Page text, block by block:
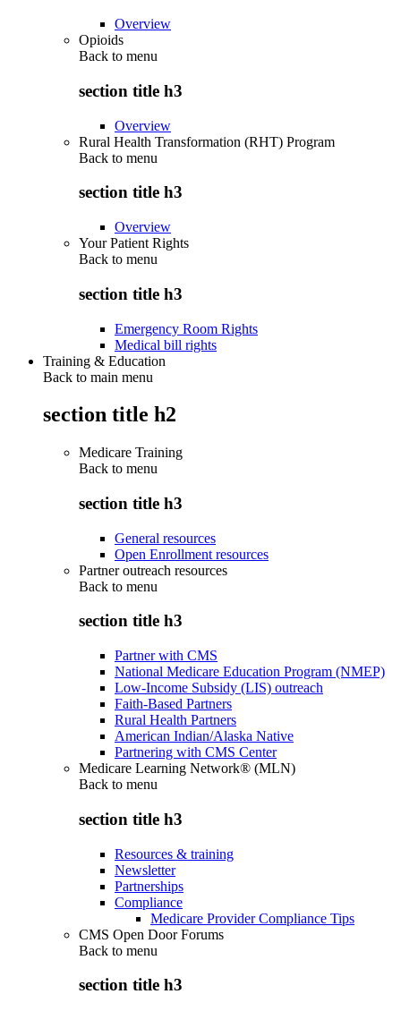
Overview
Opioids
Back to menu
section title h3
Overview
Rural Health Transformation (RHT) Program
Back to menu
section title h3
Overview
Your Patient Rights
Back to menu
section title h3
Emergency Room Rights
Medical bill rights
Training & Education
Back to main menu
section title h2
Medicare Training
Back to menu
section title h3
General resources
Open Enrollment resources
Partner outreach resources
Back to menu
section title h3
Partner with CMS
National Medicare Education Program (NMEP)
Low-Income Subsidy (LIS) outreach
Faith-Based Partners
Rural Health Partners
American Indian/Alaska Native
Partnering with CMS Center
Medicare Learning Network® (MLN)
Back to menu
section title h3
Resources & training
Newsletter
Partnerships
Compliance
Medicare Provider Compliance Tips
CMS Open Door Forums
Back to menu
section title h3